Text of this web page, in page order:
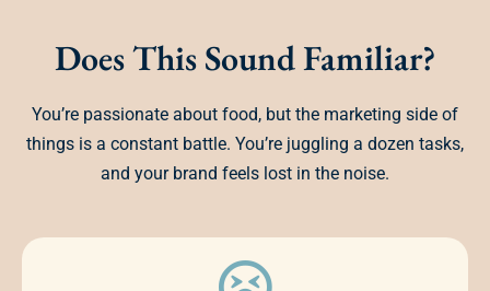
Does This Sound Familiar?
You’re passionate about food, but the marketing side of
things is a constant battle. You’re juggling a dozen tasks,
and your brand feels lost in the noise.